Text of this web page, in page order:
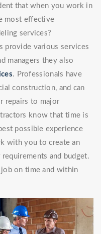
that when you work in
most effective
services?
provide various services
managers they also
. Professionals have
construction, and can
repairs to major
know that time is
possible experience
with you to create an
and budget.
on time and within